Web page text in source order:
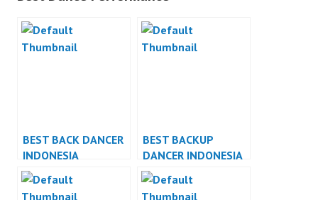
BEST BACK DANCER
INDONESIA
BEST BACKUP
DANCER INDONESIA